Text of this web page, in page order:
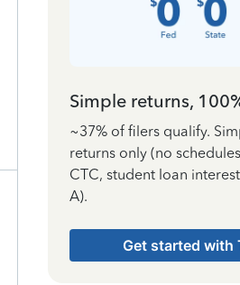
Simple returns,
~37% of filers qualify.
returns only (no
CTC, student loan
A).
Get started with